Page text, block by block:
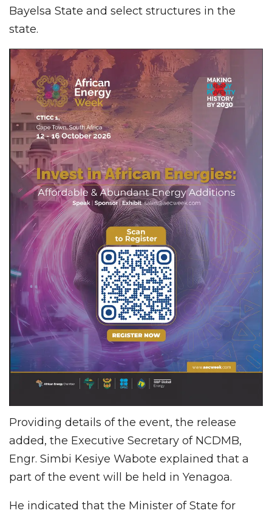
Bayelsa State and select structures in the
state.
Providing details of the event, the release
added, the Executive Secretary of NCDMB,
Engr. Simbi Kesiye Wabote explained that a
part of the event will be held in Yenagoa.
He indicated that the Minister of State for